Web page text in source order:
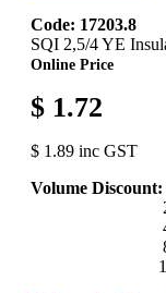
Code: 17203.8
SQI 2,5/4 YE
Online Price
$ 1.72
$ 1.89 inc GST
Volume Discount: